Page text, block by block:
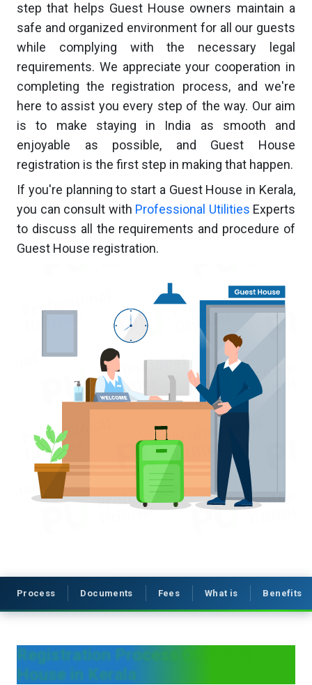
step that helps Guest House owners maintain a
safe and organized environment for all our guests
while complying with the necessary legal
requirements. We appreciate your cooperation in
completing the registration process, and we're
here to assist you every step of the way. Our aim
is to make staying in India as smooth and
enjoyable as possible, and Guest House
registration is the first step in making that happen.
If you're planning to start a Guest House in Kerala,
you can consult with Professional Utilities Experts
to discuss all the requirements and procedure of
Guest House registration.
Process Documents Fees What is Benefits
Registration Process Of Guest
House in Kerala